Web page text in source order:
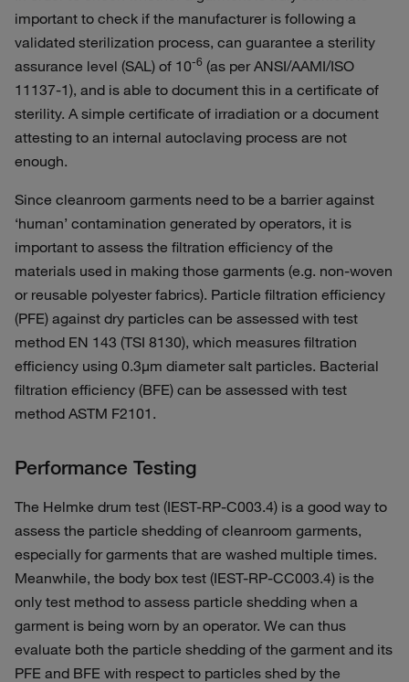
important to check if the manufacturer is following a
validated sterilization process, can guarantee a sterility
assurance level (SAL) of 10-6 (as per ANSI/AAMI/ISO
11137-1), and is able to document this in a certificate of
sterility. A simple certificate of irradiation or a document
attesting to an internal autoclaving process are not
enough.
Since cleanroom garments need to be a barrier against
‘human’ contamination generated by operators, it is
important to assess the filtration efficiency of the
materials used in making those garments (e.g. non-woven
or reusable polyester fabrics). Particle filtration efficiency
(PFE) against dry particles can be assessed with test
method EN 143 (TSI 8130), which measures filtration
efficiency using 0.3µm diameter salt particles. Bacterial
filtration efficiency (BFE) can be assessed with test
method ASTM F2101.
Performance Testing
The Helmke drum test (IEST-RP-C003.4) is a good way to
assess the particle shedding of cleanroom garments,
especially for garments that are washed multiple times.
Meanwhile, the body box test (IEST-RP-CC003.4) is the
only test method to assess particle shedding when a
garment is being worn by an operator. We can thus
evaluate both the particle shedding of the garment and its
PFE and BFE with respect to particles shed by the